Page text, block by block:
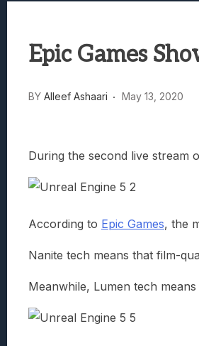
Truck-Kun Is
Epic Games
BY Alleef Ashaari May 13, 2020
During the second live stream
According to Epic Games, the
Nanite tech means that film-
Meanwhile, Lumen tech